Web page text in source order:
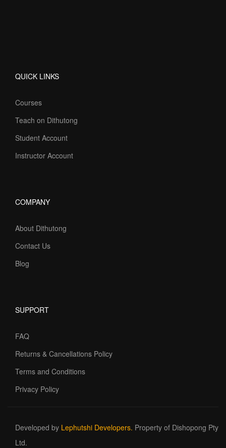
QUICK LINKS
Courses
Teach on Dithutong
Student Account
Instructor Account
COMPANY
About Dithutong
Contact Us
Blog
SUPPORT
FAQ
Returns & Cancellations Policy
Terms and Conditions
Privacy Policy
Developed by Lephutshi Developers. Property of Dishopong Pty
Ltd.